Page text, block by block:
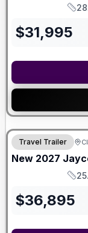
$31,995
Travel Trailer
New 2027
$36,895